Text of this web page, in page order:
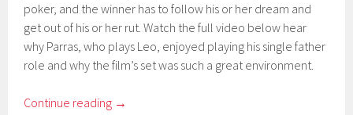
poker, and the winner has to follow his or her dream and
get out of his or her rut. Watch the full video below hear
why Parras, who plays Leo, enjoyed playing his single father
role and why the film’s set was such a great environment.
Continue reading →